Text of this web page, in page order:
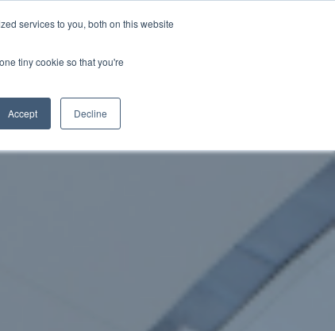
services to you, both on this website
tiny cookie so that you're
Accept Decline
香港 WhatsApp 聯絡我們